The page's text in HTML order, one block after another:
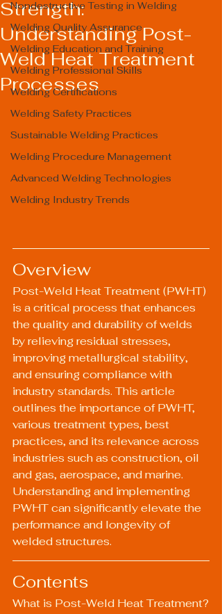
Nondestructive Testing in Welding
Welding Quality Assurance
Welding Education and Training
Welding Professional Skills
Welding Certifications
Welding Safety Practices
Sustainable Welding Practices
Welding Procedure Management
Advanced Welding Technologies
Welding Industry Trends
Strength:
Understanding Post-
Weld Heat Treatment
Processes
Overview
Post-Weld Heat Treatment (PWHT)
is a critical process that enhances
the quality and durability of welds
by relieving residual stresses,
improving metallurgical stability,
and ensuring compliance with
industry standards. This article
outlines the importance of PWHT,
various treatment types, best
practices, and its relevance across
industries such as construction, oil
and gas, aerospace, and marine.
Understanding and implementing
PWHT can significantly elevate the
performance and longevity of
welded structures.
Contents
What is Post-Weld Heat Treatment?